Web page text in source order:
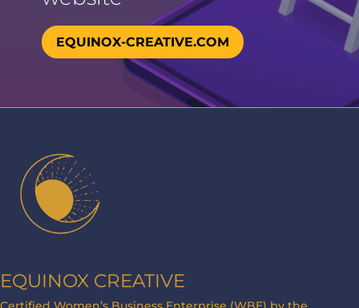
EQUINOX-CREATIVE.COM
EQUINOX CREATIVE